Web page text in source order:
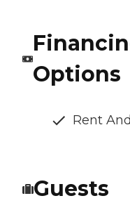
Options
Rent
Guests